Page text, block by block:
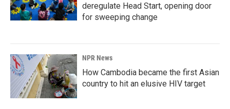
deregulate Head Start, opening door
for sweeping change
NPR News
How Cambodia became the first Asian
country to hit an elusive HIV target